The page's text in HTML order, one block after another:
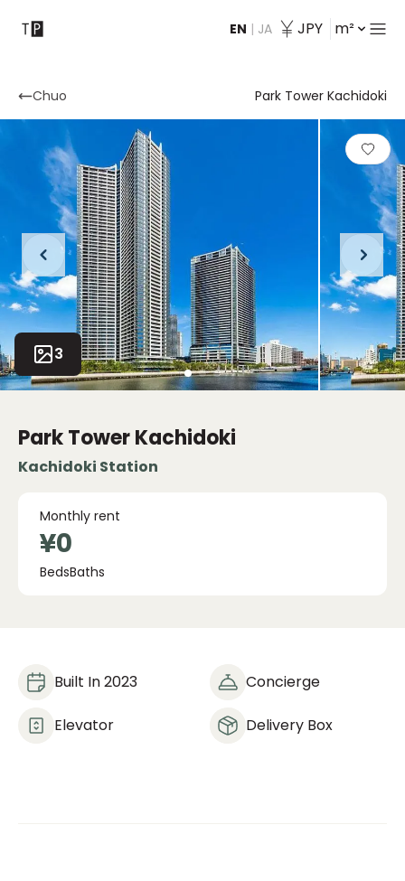
EN | JA JPY m²
Contact
Chuo Park Tower Kachidoki
3
Park Tower Kachidoki
Kachidoki Station
¥0
Monthly rent
BedsBaths
Built In 2023 Concierge
Elevator Delivery Box